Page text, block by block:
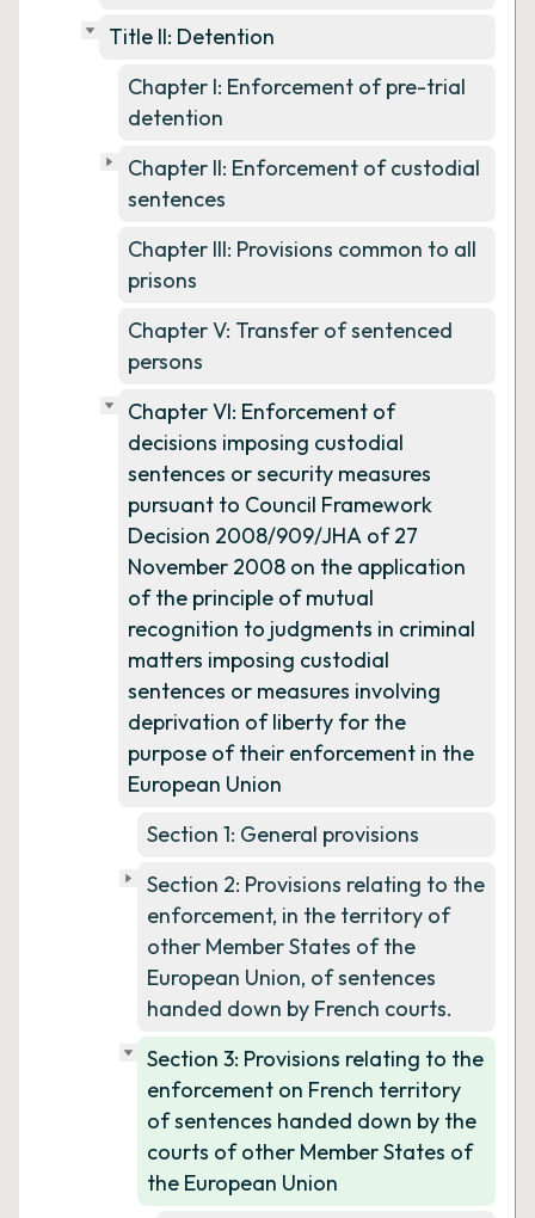
Title II: Detention
Chapter I: Enforcement of pre-trial
detention
Chapter II: Enforcement of custodial
sentences
Chapter III: Provisions common to all
prisons
Chapter V: Transfer of sentenced
persons
Chapter VI: Enforcement of
decisions imposing custodial
sentences or security measures
pursuant to Council Framework
Decision 2008/909/JHA of 27
November 2008 on the application
of the principle of mutual
recognition to judgments in criminal
matters imposing custodial
sentences or measures involving
deprivation of liberty for the
purpose of their enforcement in the
European Union
Section 1: General provisions
Section 2: Provisions relating to the
enforcement, in the territory of
other Member States of the
European Union, of sentences
handed down by French courts.
Section 3: Provisions relating to the
enforcement on French territory
of sentences handed down by the
courts of other Member States of
the European Union